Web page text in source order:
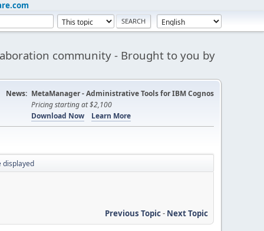
community - Brought to you by
News: MetaManager - Administrative Tools for IBM Cognos
Pricing starting at $2,100
Download Now
Learn More
displayed
Previous Topic- Next Topic